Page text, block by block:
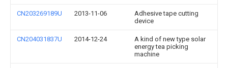
CN203269189U 2013-11-06
Adhesive tape cutting
device
CN204031837U 2014-12-24
A kind of new type solar
energy tea picking
machine